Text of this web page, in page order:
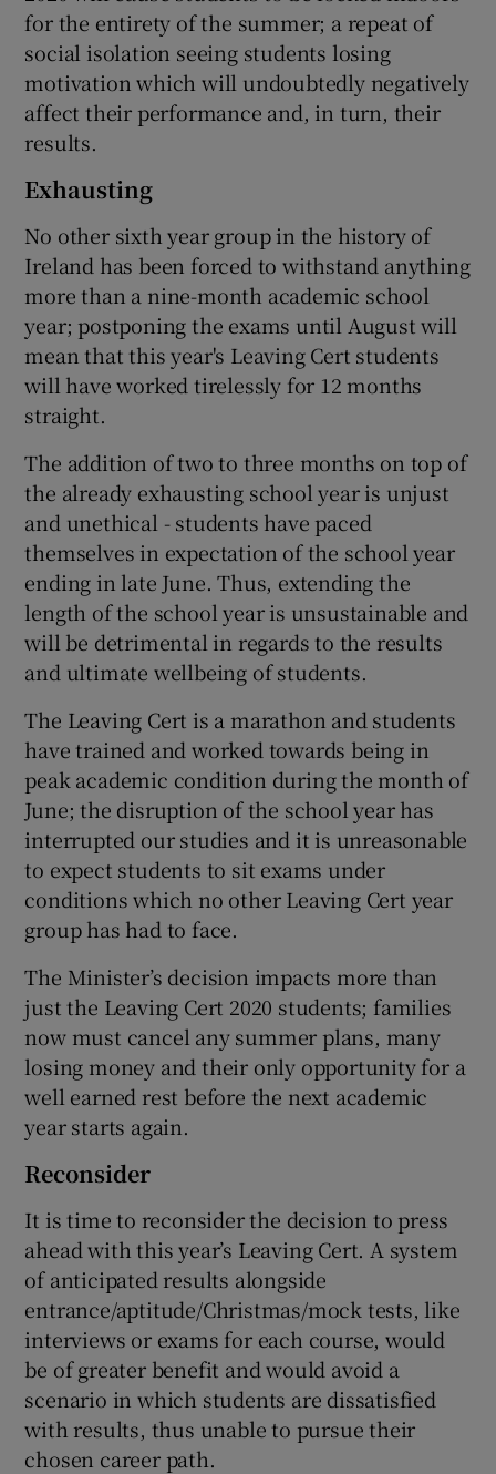
for the entirety of the summer; a repeat of
social isolation seeing students losing
motivation which will undoubtedly negatively
affect their performance and, in turn, their
results.
Exhausting
No other sixth year group in the history of
Ireland has been forced to withstand anything
more than a nine-month academic school
year; postponing the exams until August will
mean that this year's Leaving Cert students
will have worked tirelessly for 12 months
straight.
The addition of two to three months on top of
the already exhausting school year is unjust
and unethical - students have paced
themselves in expectation of the school year
ending in late June. Thus, extending the
length of the school year is unsustainable and
will be detrimental in regards to the results
and ultimate wellbeing of students.
The Leaving Cert is a marathon and students
have trained and worked towards being in
peak academic condition during the month of
June; the disruption of the school year has
interrupted our studies and it is unreasonable
to expect students to sit exams under
conditions which no other Leaving Cert year
group has had to face.
The Minister’s decision impacts more than
just the Leaving Cert 2020 students; families
now must cancel any summer plans, many
losing money and their only opportunity for a
well earned rest before the next academic
year starts again.
Reconsider
It is time to reconsider the decision to press
ahead with this year’s Leaving Cert. A system
of anticipated results alongside
entrance/aptitude/Christmas/mock tests, like
interviews or exams for each course, would
be of greater benefit and would avoid a
scenario in which students are dissatisfied
with results, thus unable to pursue their
chosen career path.